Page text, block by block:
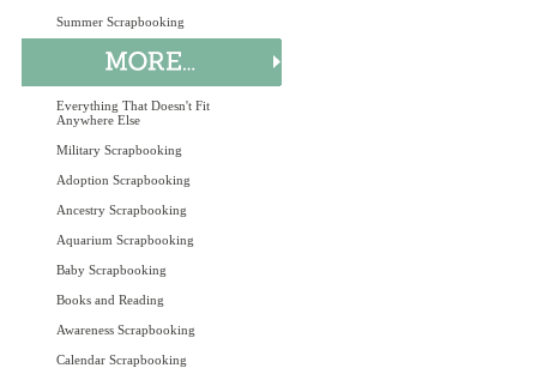
Summer Scrapbooking
Everything That Doesn't Fit
Anywhere Else
Military Scrapbooking
Adoption Scrapbooking
Ancestry Scrapbooking
Aquarium Scrapbooking
Baby Scrapbooking
Books and Reading
Awareness Scrapbooking
Calendar Scrapbooking